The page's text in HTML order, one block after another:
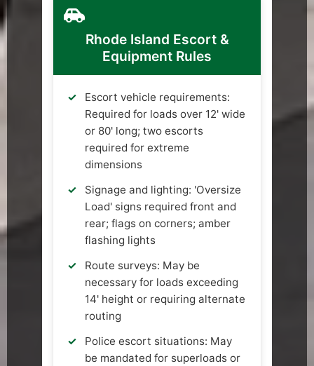
Rhode Island Escort &
Equipment Rules
Escort vehicle requirements:
Required for loads over 12' wide
or 80' long; two escorts
required for extreme
dimensions
Signage and lighting: 'Oversize
Load' signs required front and
rear; flags on corners; amber
flashing lights
Route surveys: May be
necessary for loads exceeding
14' height or requiring alternate
routing
Police escort situations: May
be mandated for superloads or